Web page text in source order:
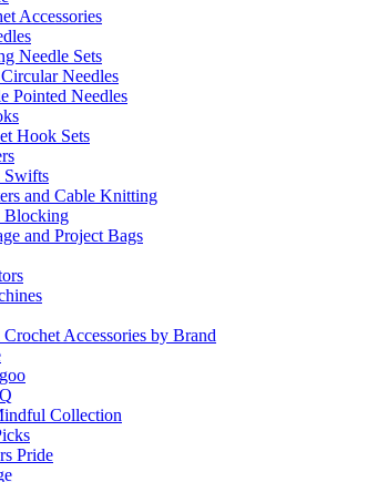
Accessories
Needle Sets
Needles
Pointed Needles
Hook Sets
Swifts
and Cable Knitting
Blocking
and Project Bags
Accessories by Brand
Collection
Pride